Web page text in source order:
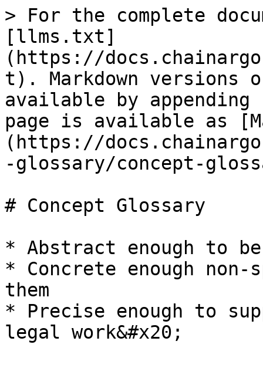
> For the complete
[llms.txt]
(https://
t). Markdown versions
available by
page is available as
(https://
-glossary/concept-
# Concept Glossary
* Abstract enough to
* Concrete enough
them
* Precise enough to